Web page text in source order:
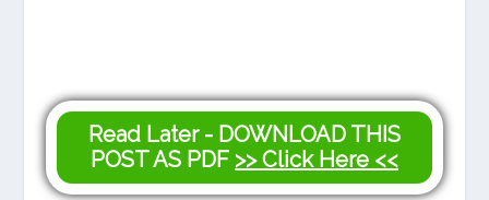
Read Later - DOWNLOAD THIS
POST AS PDF >> Click Here <<